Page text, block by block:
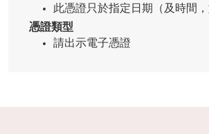
此憑證只於指定日期（及時間
憑證類型
請出示電子憑證